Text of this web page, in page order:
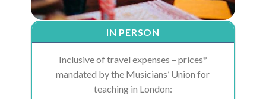
IN PERSON
Inclusive of travel expenses – prices*
mandated by the Musicians’ Union for
teaching in London: